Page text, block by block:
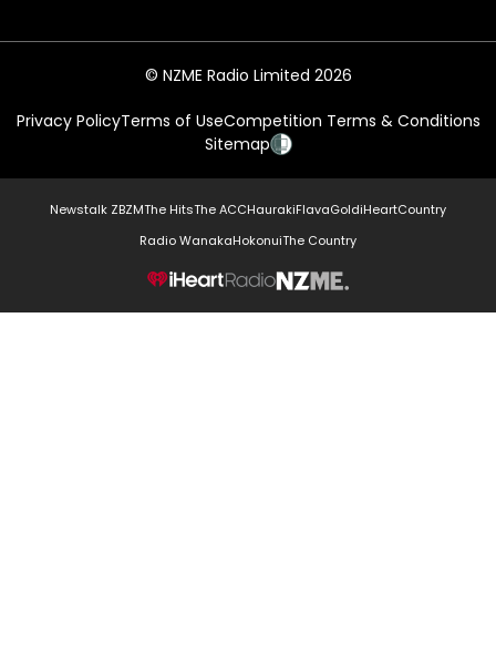
© NZME Radio Limited 2026
Privacy PolicyTerms of UseCompetition Terms & Conditions
Sitemap
Newstalk ZBZMThe HitsThe ACCHaurakiFlavaGoldiHeartCountry
Radio WanakaHokonuiThe Country
NZME.